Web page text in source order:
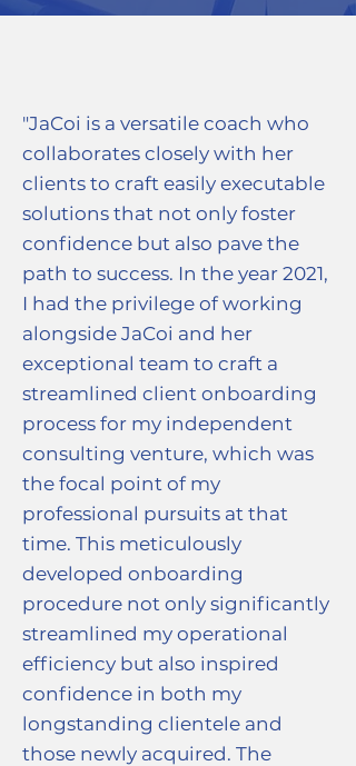
"JaCoi is a versatile coach who
collaborates closely with her
clients to craft easily executable
solutions that not only foster
confidence but also pave the
path to success. In the year 2021,
I had the privilege of working
alongside JaCoi and her
exceptional team to craft a
streamlined client onboarding
process for my independent
consulting venture, which was
the focal point of my
professional pursuits at that
time. This meticulously
developed onboarding
procedure not only significantly
streamlined my operational
efficiency but also inspired
confidence in both my
longstanding clientele and
those newly acquired. The